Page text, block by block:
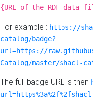
{URL of the RDF data
For example : https://
catalog/badge?
url=https://
Catalog/master/shacl-
The full badge URL is then